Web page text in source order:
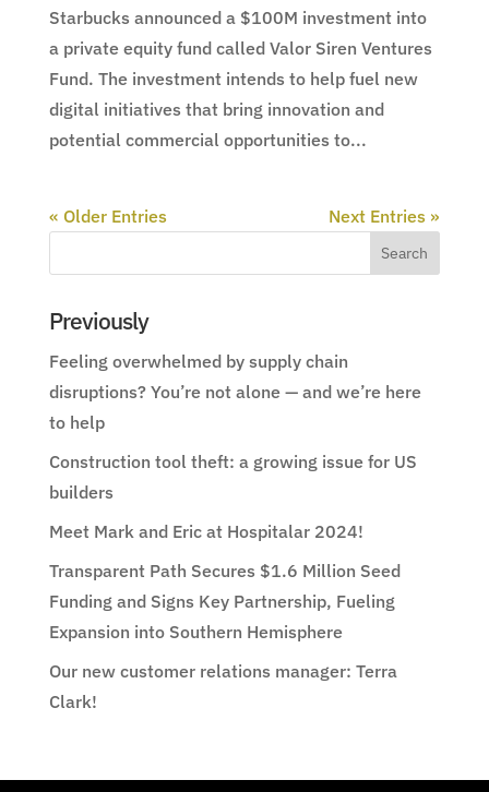
Starbucks announced a $100M investment into
a private equity fund called Valor Siren Ventures
Fund. The investment intends to help fuel new
digital initiatives that bring innovation and
potential commercial opportunities to...
« Older Entries Next Entries »
Previously
Feeling overwhelmed by supply chain
disruptions? You’re not alone — and we’re here
to help
Construction tool theft: a growing issue for US
builders
Meet Mark and Eric at Hospitalar 2024!
Transparent Path Secures $1.6 Million Seed
Funding and Signs Key Partnership, Fueling
Expansion into Southern Hemisphere
Our new customer relations manager: Terra
Clark!